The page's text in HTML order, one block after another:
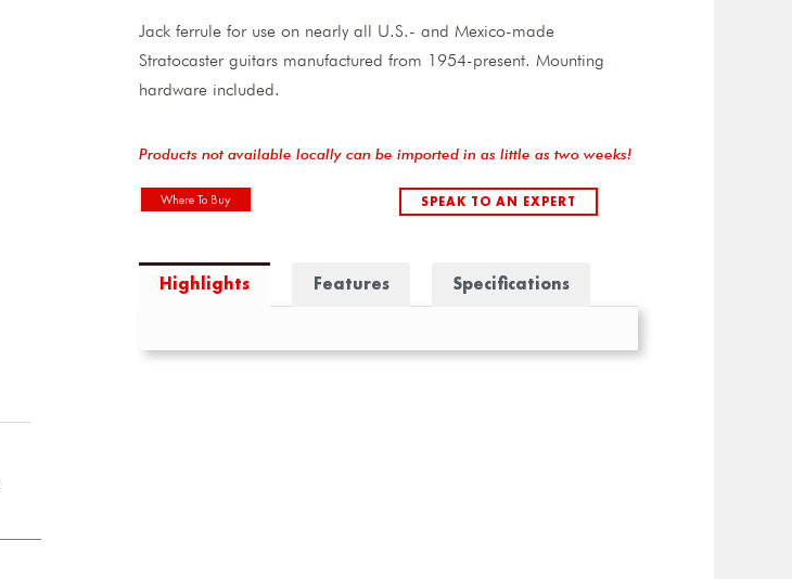
Jack ferrule for use on nearly all U.S.- and Mexico-made
Stratocaster guitars manufactured from 1954-present. Mounting
hardware included.
Products not available locally can be imported in as little as two weeks!
Where To Buy SPEAK TO AN EXPERT
Highlights Features Specifications